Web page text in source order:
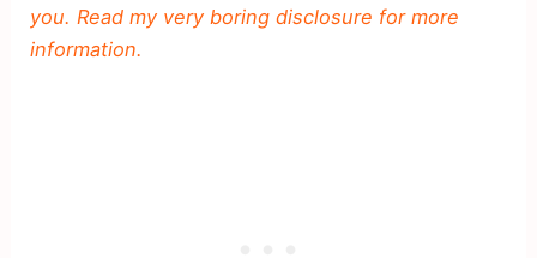
you. Read my very boring disclosure for more
information.